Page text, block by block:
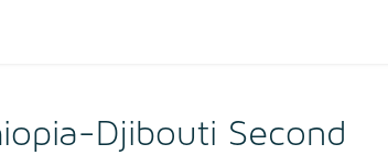
Djibouti Second